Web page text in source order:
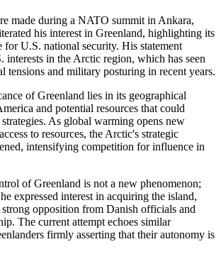
made during a NATO summit in Ankara,
his interest in Greenland, highlighting its
for U.S. national security. His statement
interests in the Arctic region, which has seen
tensions and military posturing in recent years.
of Greenland lies in its geographical
and potential resources that could
As global warming opens new
to resources, the Arctic's strategic
intensifying competition for influence in
of Greenland is not a new phenomenon;
expressed interest in acquiring the island,
opposition from Danish officials and
The current attempt echoes similar
firmly asserting that their autonomy is